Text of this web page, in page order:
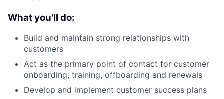
What you'll do:
Build and maintain strong relationships with
customers
Act as the primary point of contact for customer
onboarding, training, offboarding and renewals
Develop and implement customer success plans